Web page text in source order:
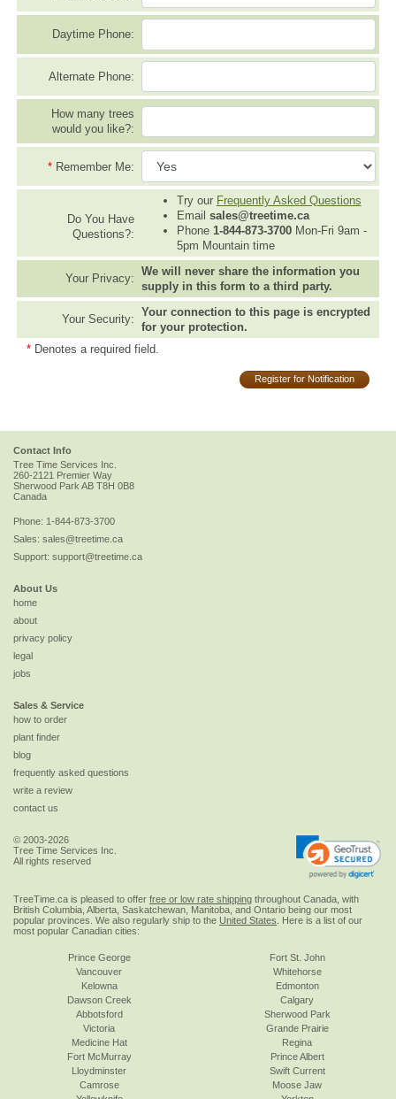
Daytime Phone:
Alternate Phone:
How many trees
would you like?:
* Remember Me:
Do You Have
Questions?:
Try our Frequently Asked Questions
Email sales@treetime.ca
Phone 1-844-873-3700Mon-Fri 9am -
5pm Mountain time
Your Privacy:
We will never share the information you
supply in this form to a third party.
Your Security:
Your connection to this page is encrypted
for your protection.
* Denotes a required field.
Register for Notification
Contact Info
Tree Time Services Inc.
260-2121 Premier Way
Sherwood Park AB T8H 0B8
Canada
Phone: 1-844-873-3700
Sales: sales@treetime.ca
Support: support@treetime.ca
About Us
home
about
privacy policy
legal
jobs
Sales & Service
how to order
plant finder
blog
frequently asked questions
write a review
contact us
© 2003-2026
Tree Time Services Inc.
All rights reserved
TreeTime.ca is pleased to offer free or low rate shipping throughout Canada, with
British Columbia, Alberta, Saskatchewan, Manitoba, and Ontario being our most
popular provinces. We also regularly ship to the United States . Here is a list of our
most popular Canadian cities:
Prince George
Vancouver
Kelowna
Dawson Creek
Abbotsford
Victoria
Fort St. John
Whitehorse
Edmonton
Calgary
Sherwood Park
Grande Prairie
Medicine Hat
Fort McMurray
Lloydminster
Camrose
Regina
Prince Albert
Swift Current
Moose Jaw